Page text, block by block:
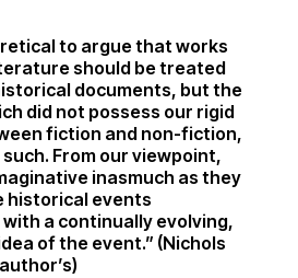
to argue that works
should be treated
documents, but the
did not possess our rigid
fiction and non-fiction,
From our viewpoint,
inasmuch as they
historical events
a continually evolving,
of the event.” (Nichols